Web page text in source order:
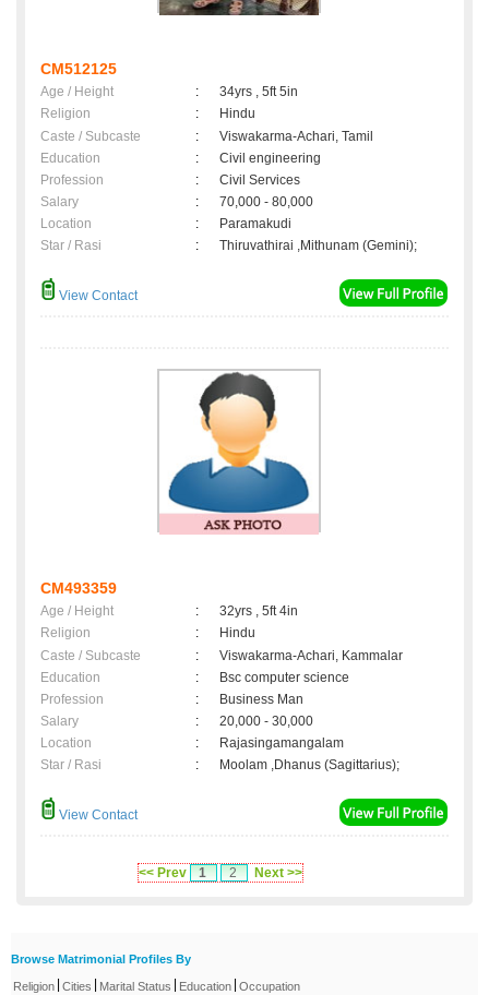
CM512125
Age / Height :
34yrs , 5ft 5in
Religion
:
Hindu
Caste / Subcaste
:
Viswakarma-Achari, Tamil
Education
:
Civil engineering
Profession
:
Civil Services
Salary
:
70,000 - 80,000
Location
:
Paramakudi
Star / Rasi
: Thiruvathirai ,Mithunam (Gemini);
View Contact
CM493359
Age / Height :
32yrs , 5ft 4in
Religion
:
Hindu
Caste / Subcaste
:
Viswakarma-Achari, Kammalar
Education
:
Bsc computer science
Profession
:
Business Man
Salary
:
20,000 - 30,000
Location
:
Rajasingamangalam
Star / Rasi
: Moolam ,Dhanus (Sagittarius);
View Contact
<< Prev 1 2 Next >>
Browse Matrimonial Profiles By
Religion Cities Marital Status Education Occupation